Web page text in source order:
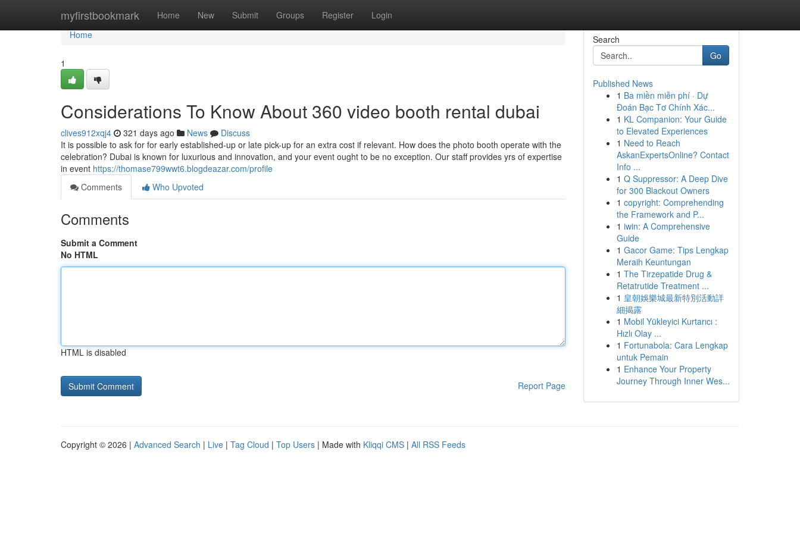
myfirstbookmark Home New Submit Groups Register Login
Home
Home
1
Considerations To Know About 360 video booth rental dubai
clives912xqj4 321 days ago News
Discuss
It is possible to ask for for early established-up or late pick-up for an extra cost if relevant. How does the photo booth operate with the
celebration? Dubai is known for luxurious and innovation, and your event ought to be no exception. Our staff provides yrs of expertise
in event https://thomase799wwt6.blogdeazar.com/profile
Comments
Who Upvoted
Comments
Submit a Comment
No HTML
HTML is disabled
Report Page
Search
Go
Published News
1 Ba miền miễn phí · Dự
Đoán Bạc Tơ Chính Xác...
1 KL Companion: Your Guide
to Elevated Experiences
1 Need to Reach
AskanExpertsOnline? Contact
Info ...
1 Q Suppressor: A Deep Dive
for 300 Blackout Owners
1 copyright: Comprehending
the Framework and P...
1 iwin: A Comprehensive
Guide
1 Gacor Game: Tips Lengkap
Meraih Keuntungan
1 The Tirzepatide Drug &
Retatrutide Treatment ...
1 皇朝娛樂城最新特別活動詳
細揭露
1 Mobil Yükleyici Kurtarıcı :
Hızlı Olay ...
1 Fortunabola: Cara Lengkap
untuk Pemain
1 Enhance Your Property
Journey Through Inner Wes...
Copyright © 2026 | Advanced Search | Live | Tag Cloud | Top Users | Made with Kliqqi CMS | All RSS Feeds